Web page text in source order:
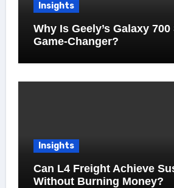
Insights
Why Is Geely’s Galaxy 700
Game-Changer?
Insights
Can L4 Freight Achieve
Without Burning Money?